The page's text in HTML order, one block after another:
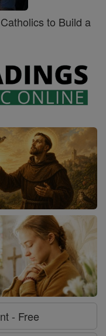
to Build a
- Free